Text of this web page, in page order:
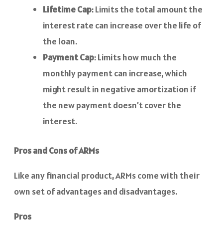
Lifetime Cap: Limits the total amount the
interest rate can increase over the life of
the loan.
Payment Cap: Limits how much the
monthly payment can increase, which
might result in negative amortization if
the new payment doesn’t cover the
interest.
Pros and Cons of ARMs
Like any financial product, ARMs come with their
own set of advantages and disadvantages.
Pros